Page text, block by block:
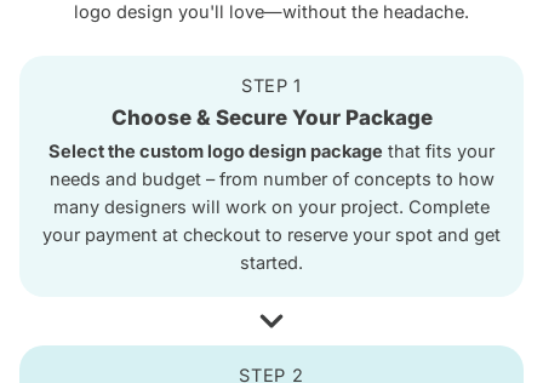
logo design you'll love—without the headache.
STEP 1
Choose & Secure Your Package
Select the custom logo design package that fits your
needs and budget – from number of concepts to how
many designers will work on your project. Complete
your payment at checkout to reserve your spot and get
started.
STEP 2